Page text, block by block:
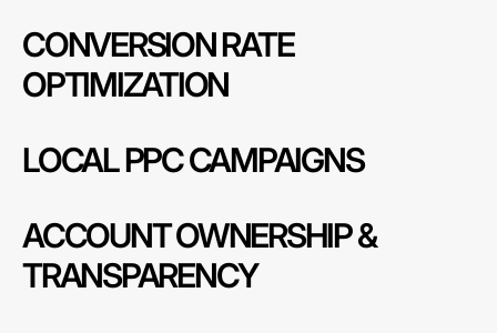
CONVERSION RATE
OPTIMIZATION
LOCAL PPC CAMPAIGNS
ACCOUNT OWNERSHIP &
TRANSPARENCY